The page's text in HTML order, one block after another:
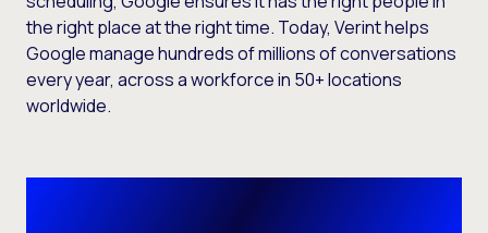
the right place at the right time. Today, Verint helps
Google manage hundreds of millions of conversations
every year, across a workforce in 50+ locations
worldwide.